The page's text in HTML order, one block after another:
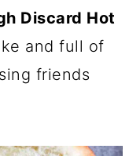
Discard Hot
and full of
friends